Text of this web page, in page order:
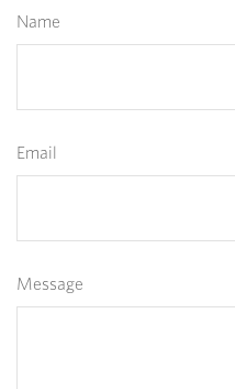
Name
Email
Message